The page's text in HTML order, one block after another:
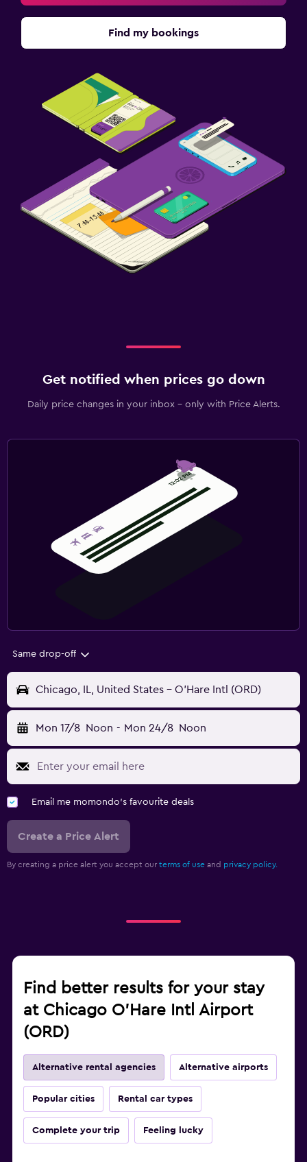
Find my bookings
Get notified when prices go down
Daily price changes in your inbox - only with Price Alerts.
Same drop-off
Chicago, IL, United States - O'Hare Intl (ORD)
Mon 17/8 Noon - Mon 24/8 Noon
Email me momondo's favourite deals
Create a Price Alert
By creating a price alert you accept our terms of use and privacy policy.
Find better results for your stay
at Chicago O'Hare Intl Airport
(ORD)
Alternative rental agencies Alternative airports
Popular cities Rental car types
Complete your trip Feeling lucky